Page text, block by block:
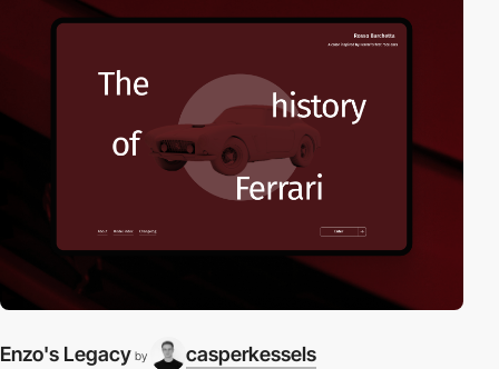
Enzo's Legacy by casperkessels